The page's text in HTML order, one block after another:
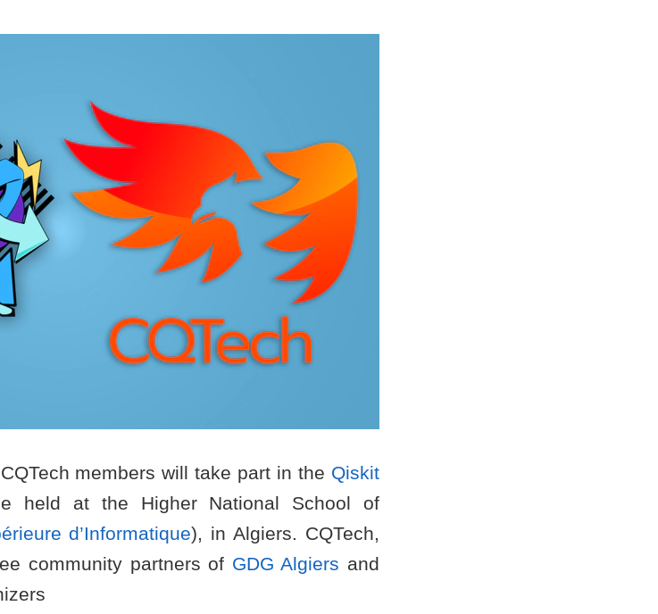
members will take part in the Qiskit
held at the Higher National School of
d’Informatique), in Algiers. CQTech,
community partners of GDG Algiers and